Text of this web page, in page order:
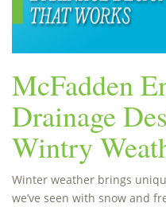
McFadden
Drainage
Wintry
Winter weather brings
we’ve seen with snow and